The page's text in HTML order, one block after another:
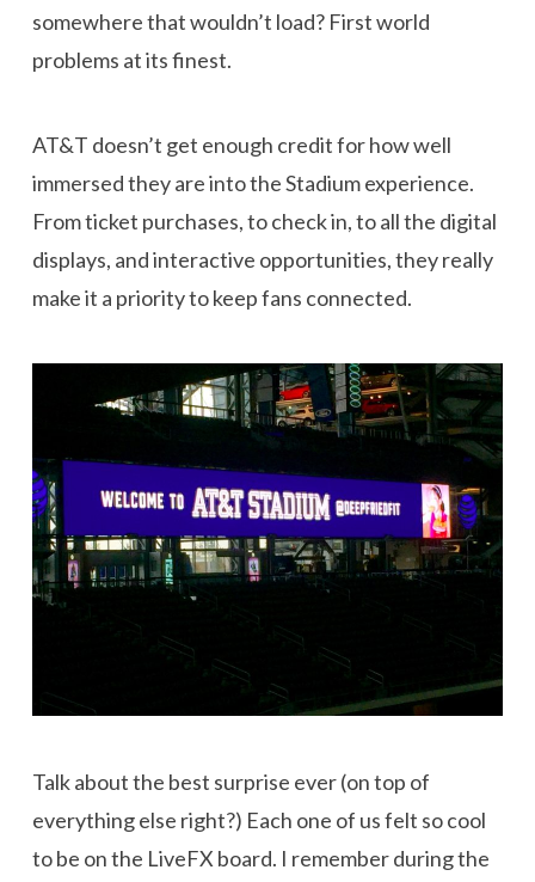
somewhere that wouldn’t load? First world
problems at its finest.
AT&T doesn’t get enough credit for how well
immersed they are into the Stadium experience.
From ticket purchases, to check in, to all the digital
displays, and interactive opportunities, they really
make it a priority to keep fans connected.
Talk about the best surprise ever (on top of
everything else right?) Each one of us felt so cool
to be on the LiveFX board. I remember during the